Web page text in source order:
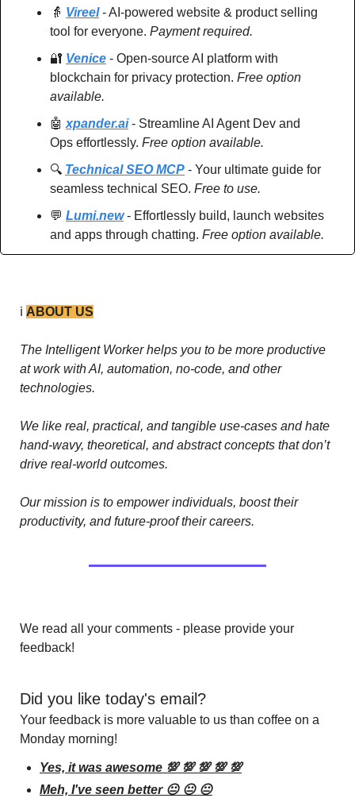
👵 Vireel - AI-powered website & product selling
tool for everyone. Payment required.
🔐 Venice - Open-source AI platform with
blockchain for privacy protection. Free option
available.
🤖 xpander.ai - Streamline AI Agent Dev and
Ops effortlessly. Free option available.
🔍 Technical SEO MCP - Your ultimate guide for
seamless technical SEO. Free to use.
💬 Lumi.new - Effortlessly build, launch websites
and apps through chatting. Free option available.
ℹ️ ABOUT US
The Intelligent Worker helps you to be more productive
at work with AI, automation, no-code, and other
technologies.
We like real, practical, and tangible use-cases and hate
hand-wavy, theoretical, and abstract concepts that don’t
drive real-world outcomes.
Our mission is to empower individuals, boost their
productivity, and future-proof their careers.
We read all your comments - please provide your
feedback!
Did you like today's email?
Your feedback is more valuable to us than coffee on a
Monday morning!
Yes, it was awesome 💯 💯 💯 💯 💯
Meh, I've seen better 😐 😐 😐